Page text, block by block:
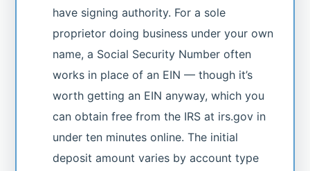
have signing authority. For a sole
proprietor doing business under your own
name, a Social Security Number often
works in place of an EIN — though it’s
worth getting an EIN anyway, which you
can obtain free from the IRS at irs.gov in
under ten minutes online. The initial
deposit amount varies by account type